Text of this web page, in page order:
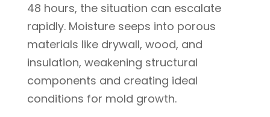
48 hours, the situation can escalate
rapidly. Moisture seeps into porous
materials like drywall, wood, and
insulation, weakening structural
components and creating ideal
conditions for mold growth.